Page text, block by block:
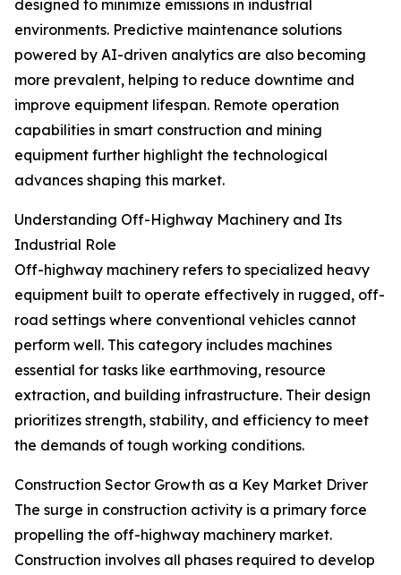
designed to minimize emissions in industrial
environments. Predictive maintenance solutions
powered by AI-driven analytics are also becoming
more prevalent, helping to reduce downtime and
improve equipment lifespan. Remote operation
capabilities in smart construction and mining
equipment further highlight the technological
advances shaping this market.
Understanding Off-Highway Machinery and Its
Industrial Role
Off-highway machinery refers to specialized heavy
equipment built to operate effectively in rugged, off-
road settings where conventional vehicles cannot
perform well. This category includes machines
essential for tasks like earthmoving, resource
extraction, and building infrastructure. Their design
prioritizes strength, stability, and efficiency to meet
the demands of tough working conditions.
Construction Sector Growth as a Key Market Driver
The surge in construction activity is a primary force
propelling the off-highway machinery market.
Construction involves all phases required to develop